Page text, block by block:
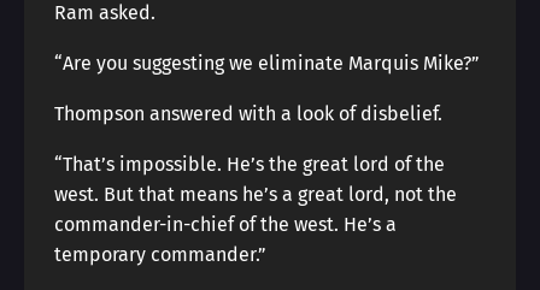
Ram asked.
“Are you suggesting we eliminate Marquis Mike?”
Thompson answered with a look of disbelief.
“That’s impossible. He’s the great lord of the
west. But that means he’s a great lord, not the
commander-in-chief of the west. He’s a
temporary commander.”